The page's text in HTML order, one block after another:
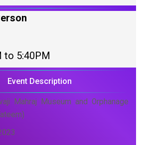
to 5:40PM
Event Description
Mahraj Museum and Orphanage